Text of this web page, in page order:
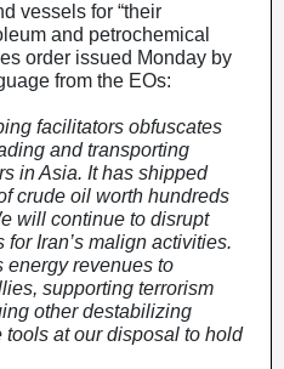
vessels for “their
and petrochemical
order issued Monday by
from the EOs:
facilitators obfuscates
and transporting
in Asia. It has shipped
crude oil worth hundreds
will continue to disrupt
Iran’s malign activities.
energy revenues to
supporting terrorism
other destabilizing
at our disposal to hold